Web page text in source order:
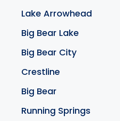
Lake Arrowhead
Big Bear Lake
Big Bear City
Crestline
Big Bear
Running Springs